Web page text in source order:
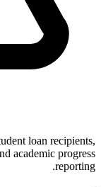
loan recipients,
academic progress
reporting.